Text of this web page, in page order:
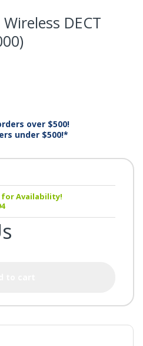
DECT
over $500!
under $500!*
for Availability!